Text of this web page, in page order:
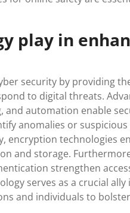
play in
security by providing
to digital threats.
and automation enable
anomalies or
encryption technologies
and storage.
strengthen
serves as a crucial
and individuals to